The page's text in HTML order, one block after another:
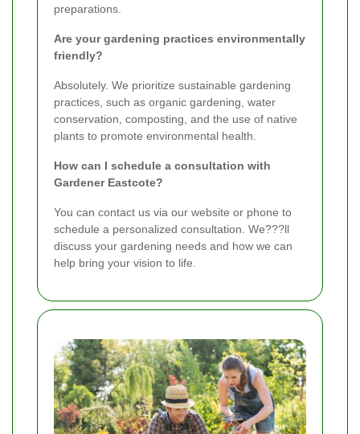
preparations.
Are your gardening practices environmentally
friendly?
Absolutely. We prioritize sustainable gardening
practices, such as organic gardening, water
conservation, composting, and the use of native
plants to promote environmental health.
How can I schedule a consultation with
Gardener Eastcote?
You can contact us via our website or phone to
schedule a personalized consultation. We???ll
discuss your gardening needs and how we can
help bring your vision to life.